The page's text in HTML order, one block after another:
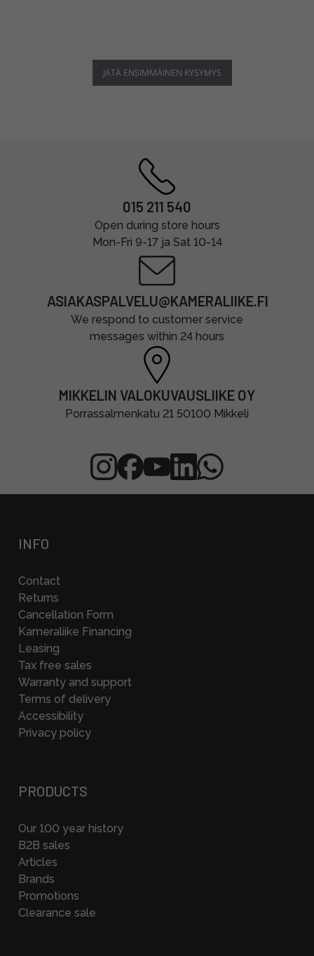
JÄTÄ ENSIMMÄINEN KYSYMYS
015 211 540
Open during store hours
Mon-Fri 9-17 ja Sat 10-14
ASIAKASPALVELU@KAMERALIIKE.FI
We respond to customer service
messages within 24 hours
MIKKELIN VALOKUVAUSLIIKE OY
Porrassalmenkatu 21 50100 Mikkeli
INFO
Contact
Returns
Cancellation Form
Kameraliike Financing
Leasing
Tax free sales
Warranty and support
Terms of delivery
Accessibility
Privacy policy
PRODUCTS
Our 100 year history
B2B sales
Articles
Brands
Promotions
Clearance sale